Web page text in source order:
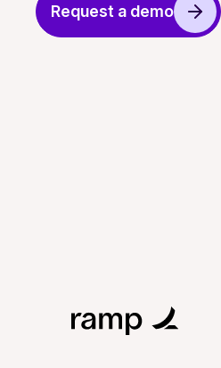
Request a demo